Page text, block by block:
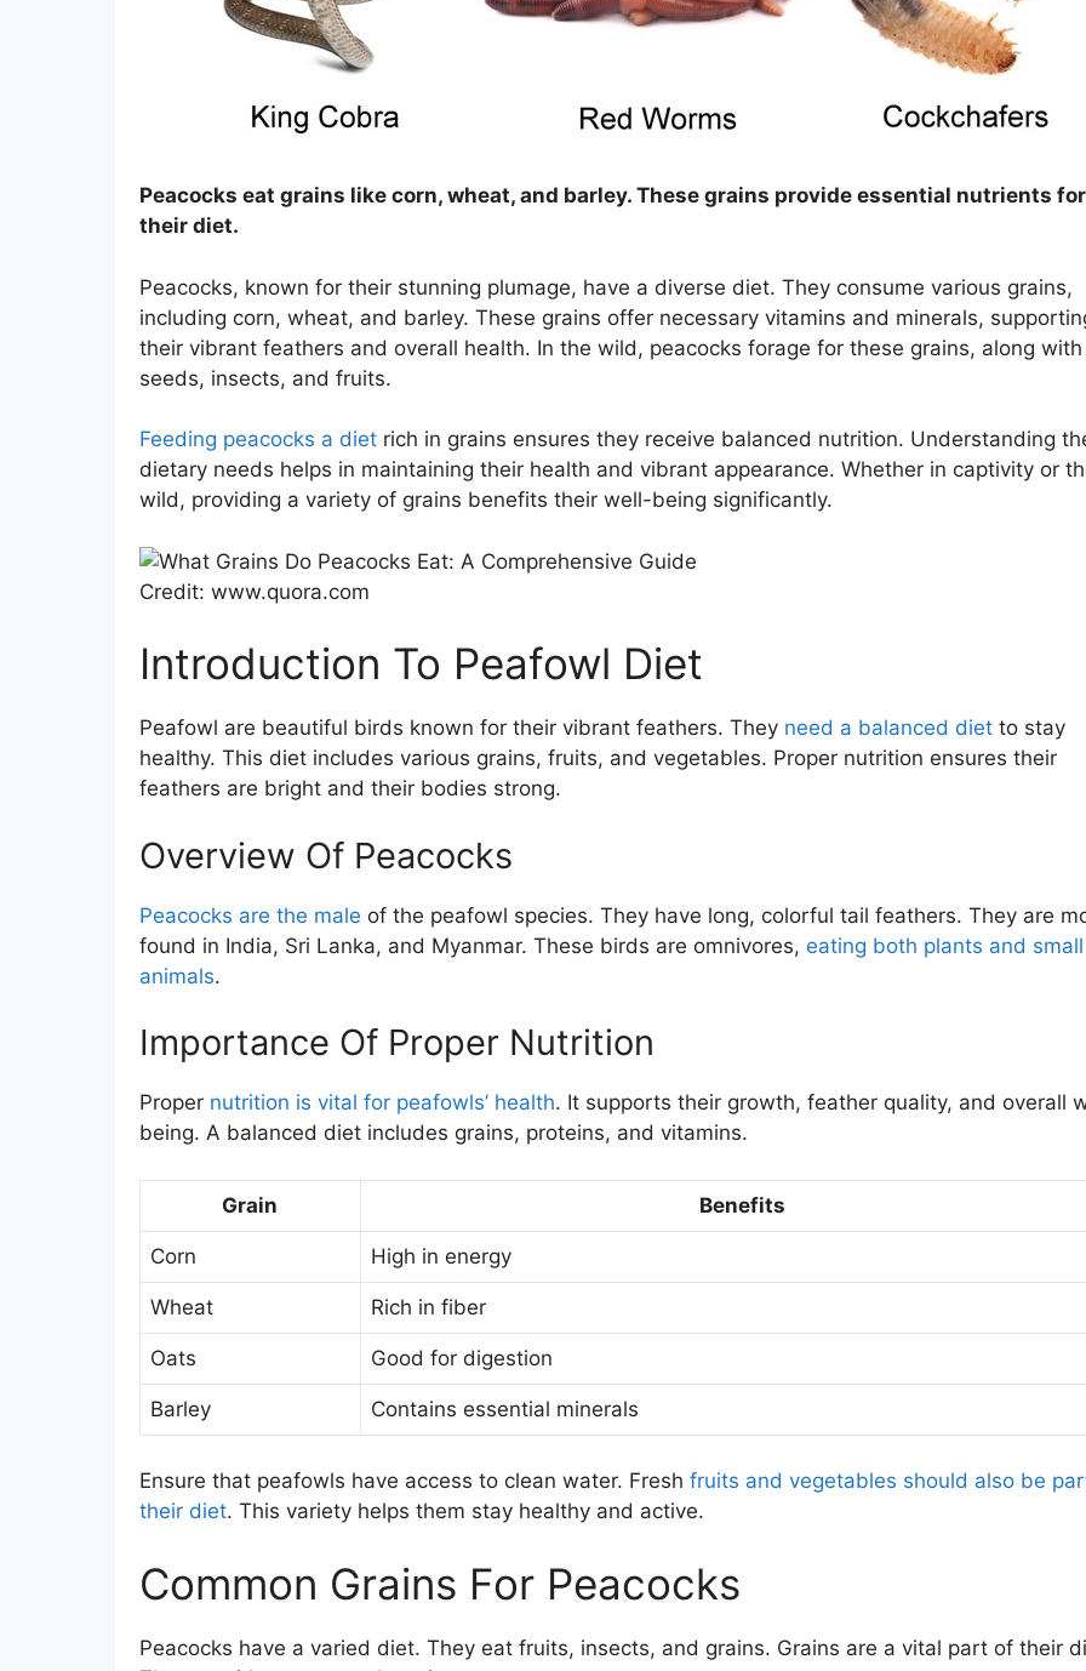
Peacocks eat grains like corn, wheat, and barley. These grains provide essential nutrients for
their diet.
Peacocks, known for their stunning plumage, have a diverse diet. They consume various grains,
including corn, wheat, and barley. These grains offer necessary vitamins and minerals,
their vibrant feathers and overall health. In the wild, peacocks forage for these grains, along with
seeds, insects, and fruits.
Feeding peacocks a dietrich in grains ensures they receive balanced nutrition. Understanding
dietary needs helps in maintaining their health and vibrant appearance. Whether in captivity or
wild, providing a variety of grains benefits their well-being significantly.
Credit: www.quora.com
Introduction To Peafowl Diet
Peafowl are beautiful birds known for their vibrant feathers. They need a balanced dietto stay
healthy. This diet includes various grains, fruits, and vegetables. Proper nutrition ensures their
feathers are bright and their bodies strong.
Overview Of Peacocks
Peacocks are the male of the peafowl species. They have long, colorful tail feathers. They are
found in India, Sri Lanka, and Myanmar. These birds are omnivores, eating both plants and small
animals.
Importance Of Proper Nutrition
Proper nutrition is vital for peafowls’ health. It supports their growth, feather quality, and overall
being. A balanced diet includes grains, proteins, and vitamins.
Grain Benefits
Corn High in energy
Wheat Rich in fiber
Oats Good for digestion
Barley Contains essential minerals
Ensure that peafowls have access to clean water. Fresh fruits and vegetables should also be
their diet. This variety helps them stay healthy and active.
Common Grains For Peacocks
Peacocks have a varied diet. They eat fruits, insects, and grains. Grains are a vital part of their